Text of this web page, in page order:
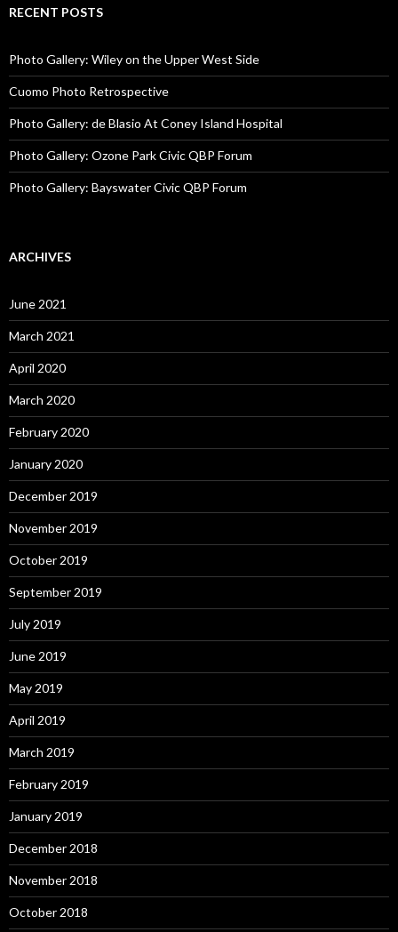
RECENT POSTS
Photo Gallery: Wiley on the Upper West Side
Cuomo Photo Retrospective
Photo Gallery: de Blasio At Coney Island Hospital
Photo Gallery: Ozone Park Civic QBP Forum
Photo Gallery: Bayswater Civic QBP Forum
ARCHIVES
June 2021
March 2021
April 2020
March 2020
February 2020
January 2020
December 2019
November 2019
October 2019
September 2019
July 2019
June 2019
May 2019
April 2019
March 2019
February 2019
January 2019
December 2018
November 2018
October 2018